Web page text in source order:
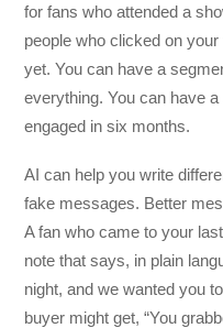
for fans who attended a
people who clicked on
yet. You can have a
everything. You can have
engaged in six months.
AI can help you write
fake messages. Better
A fan who came to your
note that says, in plain
night, and we wanted you
buyer might get, “You